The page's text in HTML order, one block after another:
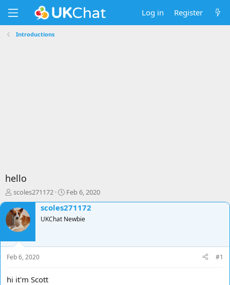
Log in Register
Introductions
hello
T
h
r
e
a
s
t
scoles271172
S
t
a
r
a
Feb 6, 2020
scoles271172
UKChat Newbie
Feb 6, 2020 #1
hi it'm Scott